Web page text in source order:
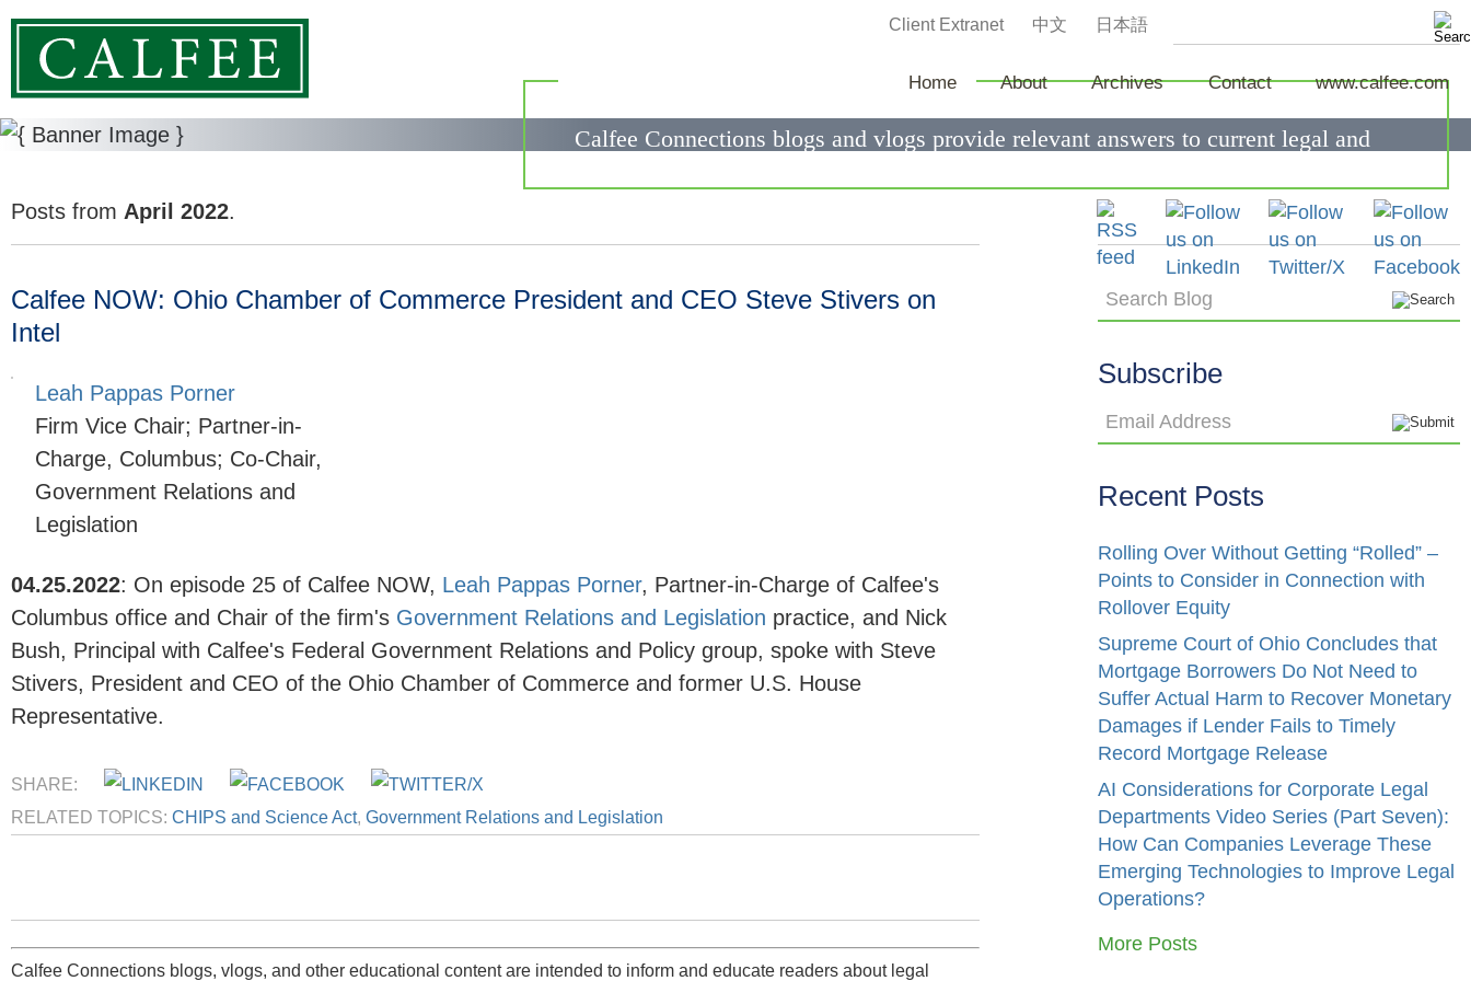
Client Extranet 中文 日本語
Calfee Connections blogs and vlogs provide relevant answers to current legal and
Posts from April 2022.
Calfee NOW: Ohio Chamber of Commerce President and CEO Steve Stivers on
Intel
Leah Pappas Porner
Firm Vice Chair; Partner-in-
Charge, Columbus; Co-Chair,
Government Relations and
Legislation
04.25.2022: On episode 25 of Calfee NOW, Leah Pappas Porner, Partner-in-Charge of Calfee's
Columbus office and Chair of the firm's Government Relations and Legislation practice, and Nick
Bush, Principal with Calfee's Federal Government Relations and Policy group, spoke with Steve
Stivers, President and CEO of the Ohio Chamber of Commerce and former U.S. House
Representative.
SHARE:
RELATED TOPICS: CHIPS and Science Act, Government Relations and Legislation
Calfee Connections blogs, vlogs, and other educational content are intended to inform and educate readers about legal
Search Blog
Subscribe
Email Address
Recent Posts
Rolling Over Without Getting “Rolled” –
Points to Consider in Connection with
Rollover Equity
Supreme Court of Ohio Concludes that
Mortgage Borrowers Do Not Need to
Suffer Actual Harm to Recover Monetary
Damages if Lender Fails to Timely
Record Mortgage Release
AI Considerations for Corporate Legal
Departments Video Series (Part Seven):
How Can Companies Leverage These
Emerging Technologies to Improve Legal
Operations?
More Posts
Home About Archives Contact www.calfee.com